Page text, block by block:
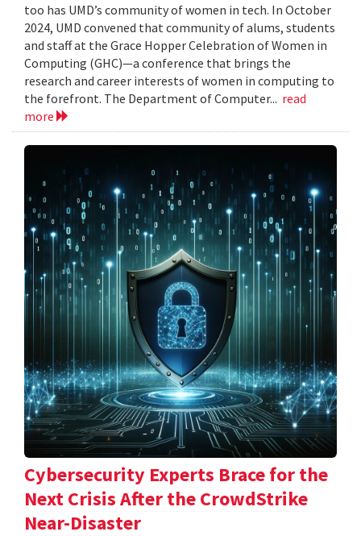
too has UMD’s community of women in tech. In October
2024, UMD convened that community of alums, students
and staff at the Grace Hopper Celebration of Women in
Computing (GHC)—a conference that brings the
research and career interests of women in computing to
the forefront. The Department of Computer... read
more
Cybersecurity Experts Brace for the
Next Crisis After the CrowdStrike
Near-Disaster